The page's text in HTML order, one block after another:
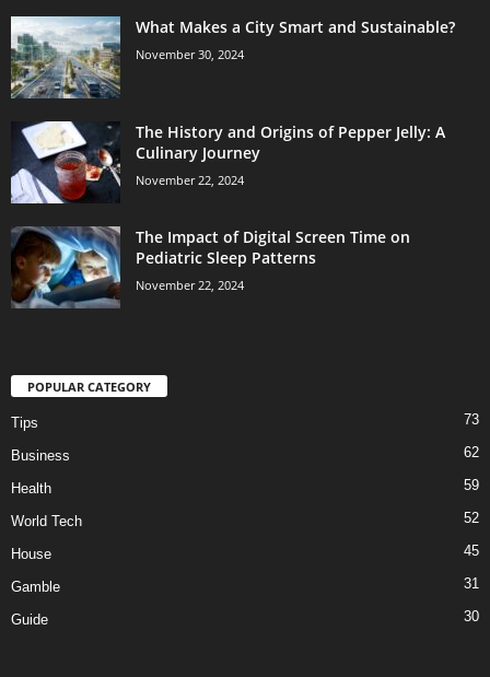
What Makes a City Smart and Sustainable?
November 30, 2024
The History and Origins of Pepper Jelly: A
Culinary Journey
November 22, 2024
The Impact of Digital Screen Time on
Pediatric Sleep Patterns
November 22, 2024
POPULAR CATEGORY
Tips 73
Business 62
Health 59
World Tech 52
House 45
Gamble 31
Guide 30